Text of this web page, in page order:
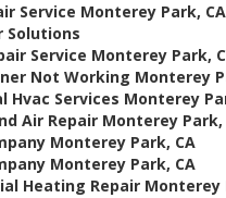
Service Monterey Park, CA
Solutions
Service Monterey Park,
Not Working Monterey
Hvac Services Monterey
Air Repair Monterey Park,
Monterey Park, CA
Monterey Park, CA
Heating Repair Monterey